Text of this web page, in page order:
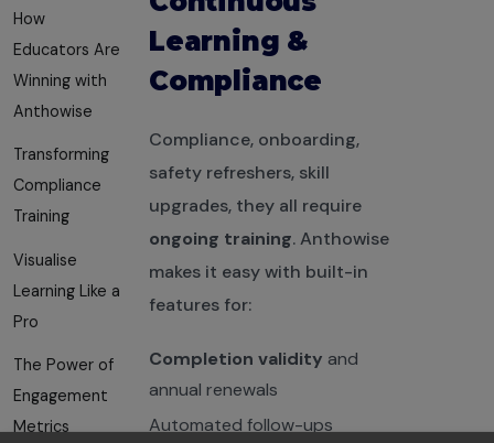
How
Educators Are
Winning with
Anthowise
Transforming
Compliance
Training
Visualise
Learning Like a
Pro
The Power of
Engagement
Metrics
Learning &
Compliance
Compliance, onboarding,
safety refreshers, skill
upgrades, they all require
ongoing training. Anthowise
makes it easy with built-in
features for:
Completion validity and
annual renewals
Automated follow-ups